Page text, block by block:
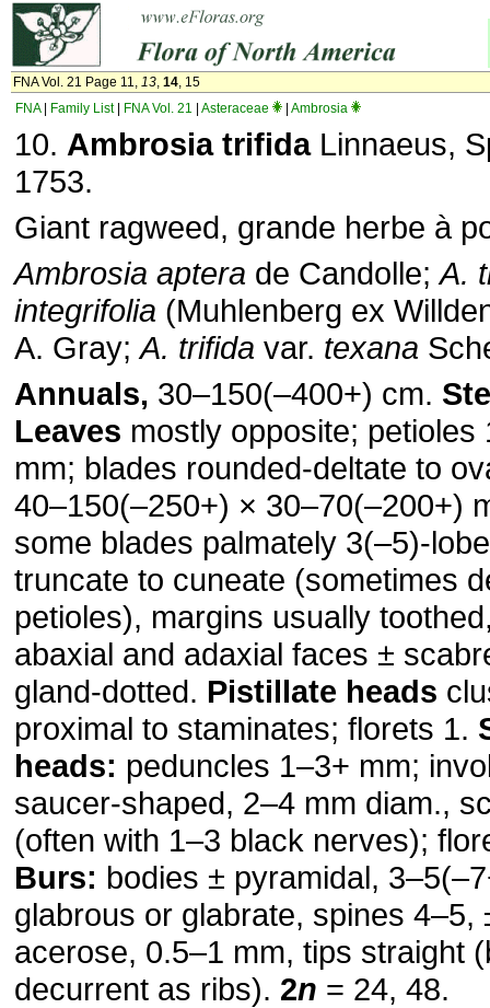
FNA Vol. 21 Page 11, 13, 14, 15
FNA| Family List| FNA Vol. 21 Asteraceae Ambrosia
10. Ambrosia trifidaLinnaeus,
1753.
Giant ragweed, grande herbe à
Ambrosia aptera de Candolle;A.
integrifolia (Muhlenberg ex
A. Gray;A. trifida var. texana
Annuals, 30–150(–400+) cm.
Leaves mostly opposite; petioles
mm; blades rounded-deltate to
40–150(–250+) × 30–70(–200+)
some blades palmately 3(–5)-
truncate to cuneate (sometimes
petioles), margins usually
abaxial and adaxial faces ±
gland-dotted. Pistillate heads
proximal to staminates; florets 1.
heads: peduncles 1–3+ mm;
saucer-shaped, 2–4 mm diam.,
(often with 1–3 black nerves);
Burs: bodies ± pyramidal,
glabrous or glabrate, spines 4–5,
acerose, 0.5–1 mm, tips straight
decurrent as ribs). 2n = 24, 48.